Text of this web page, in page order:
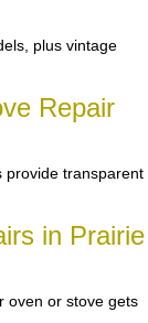
plus vintage
Repair
provide transparent
in Prairie
oven or stove gets